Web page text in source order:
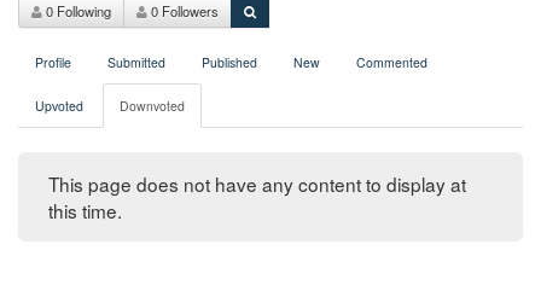
0 Following 0 Followers
Profile Submitted Published New Commented
Upvoted Downvoted
This page does not have any content to display at
this time.